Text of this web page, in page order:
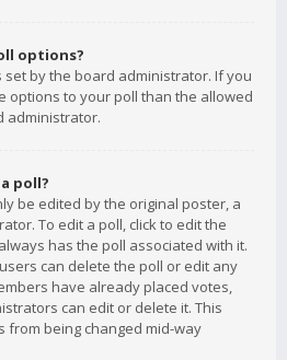
options?
by the board administrator. If you
options to your poll than the allowed
administrator.
poll?
be edited by the original poster, a
To edit a poll, click to edit the
has the poll associated with it.
can delete the poll or edit any
have already placed votes,
can edit or delete it. This
from being changed mid-way